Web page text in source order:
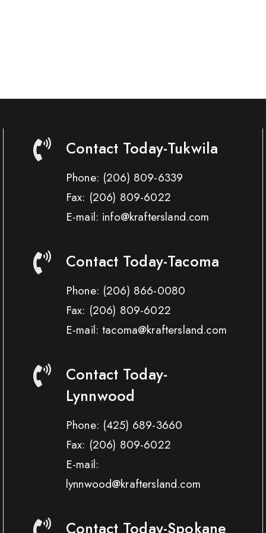
Contact Today-Tukwila
Phone: (206) 809-6339
Fax: (206) 809-6022
E-mail: info@kraftersland.com
Contact Today-Tacoma
Phone: (206) 866-0080
Fax: (206) 809-6022
E-mail: tacoma@kraftersland.com
Contact Today-
Lynnwood
Phone: (425) 689-3660
Fax: (206) 809-6022
E-mail:
lynnwood@kraftersland.com
Contact Today-Spokane